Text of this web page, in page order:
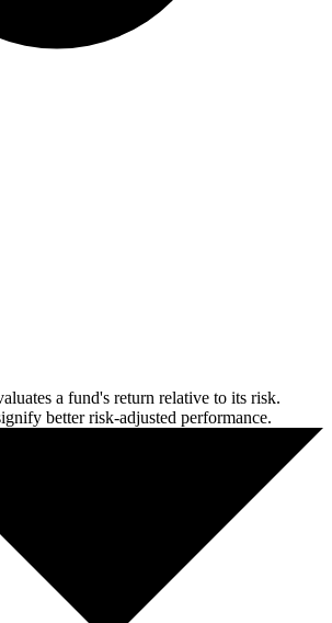
a fund's return relative to its risk.
better risk-adjusted performance.